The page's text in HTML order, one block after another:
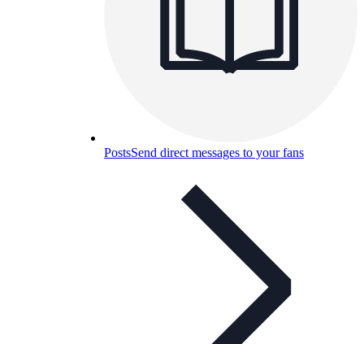
PostsSend direct messages to your fans